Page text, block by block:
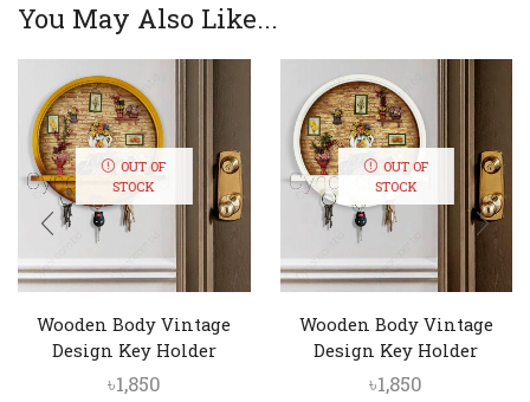
You May Also Like...
OUT OF
STOCK
Wooden Body Vintage
Design Key Holder
৳1,850
OUT OF
STOCK
Wooden Body Vintage
Design Key Holder
৳1,850